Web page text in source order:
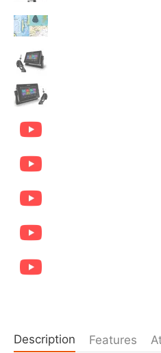
Description Features